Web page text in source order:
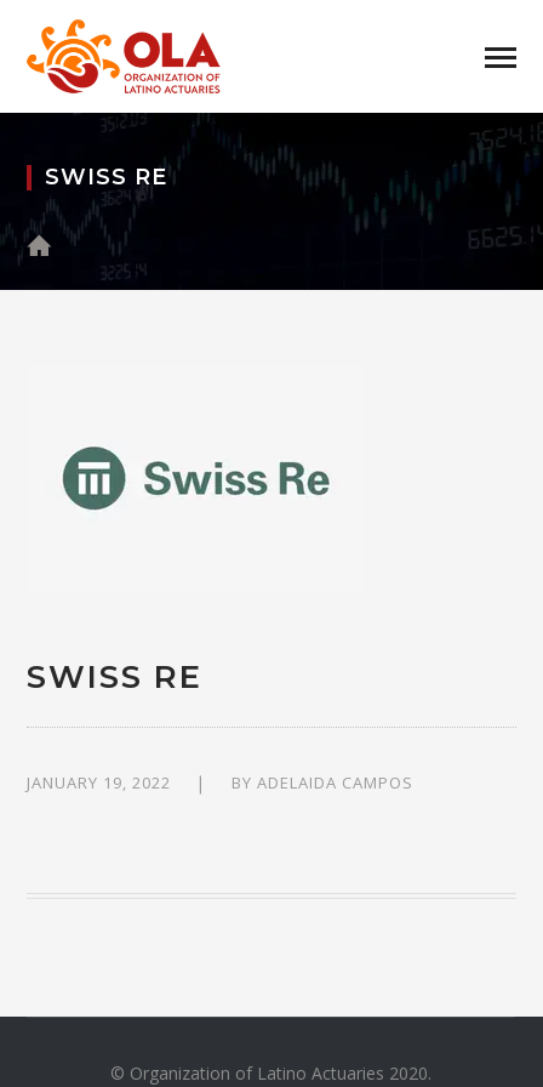
SWISS RE
SWISS RE
JANUARY 19, 2022 BYADELAIDA CAMPOS
© Organization of Latino Actuaries 2020.